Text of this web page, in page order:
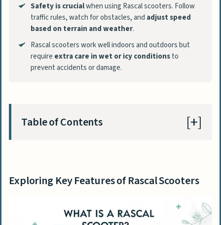
Safety is crucialwhen using Rascal scooters. Follow
traffic rules, watch for obstacles, and adjust speed
based on terrain and weather.
Rascal scooters work well indoors and outdoors but
require extra care in wet or icy conditionsto
prevent accidents or damage.
Table of Contents
Review of Popular Rascal Scooter Models
Exploring Key Features of Rascal Scooters